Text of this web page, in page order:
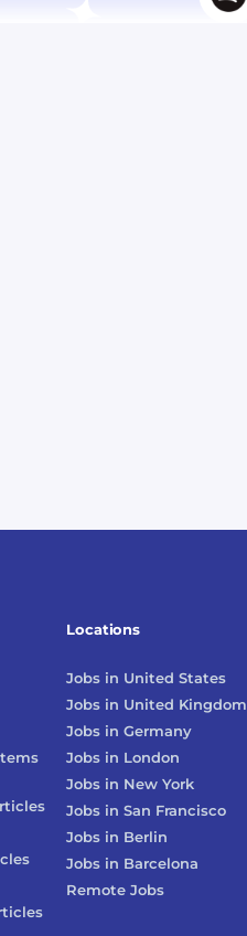
Locations
Jobs in United States
Jobs in United Kingdom
Jobs inGermany
Jobs in London
Jobs in New York
Jobs inSan Francisco
Jobs in Berlin
Jobs in Barcelona
Remote Jobs